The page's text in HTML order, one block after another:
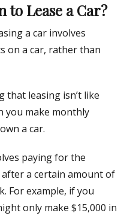
to Lease a Car?
a car involves
on a car, rather than
that leasing isn’t like
you make monthly
a car.
paying for the
a certain amount of
For example, if you
only make $15,000 in